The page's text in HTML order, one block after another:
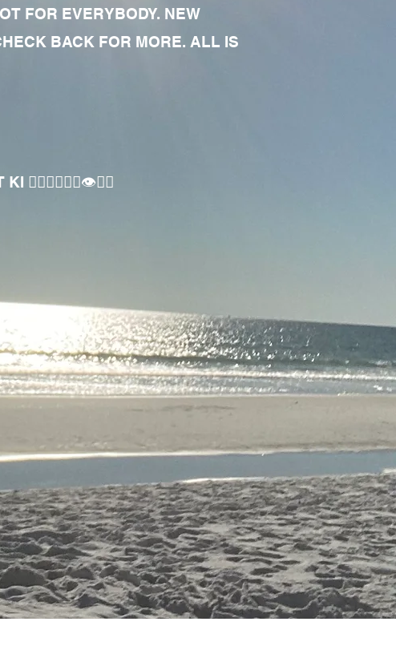
FOR EVERYBODY. NEW
BACK FOR MORE. ALL IS